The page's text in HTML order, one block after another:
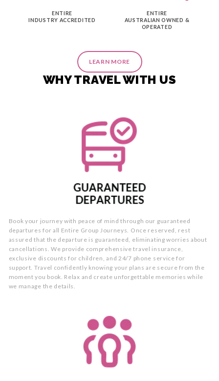
ENTIRE
INDUSTRY ACCREDITED
ENTIRE
AUSTRALIAN OWNED &
OPERATED
LEARN MORE
WHY TRAVEL WITH US
Book your journey with peace of mind through our guaranteed
departures for all Entire Group Journeys. Once reserved, rest
assured that the departure is guaranteed, eliminating worries about
cancellations. We provide comprehensive travel insurance,
exclusive discounts for children, and 24/7 phone service for
support. Travel confidently knowing your plans are secure from the
moment you book. Relax and create unforgettable memories while
we manage the details.